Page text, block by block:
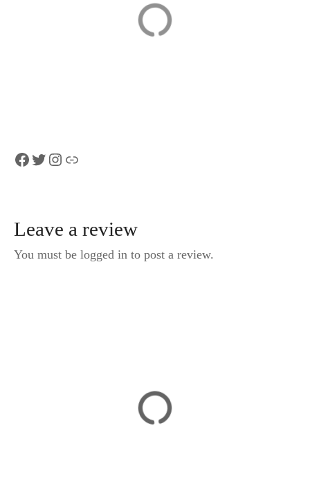
Hotel
Facebook Twitter Instagram Link
Leave a review
You must be logged in to post a review.